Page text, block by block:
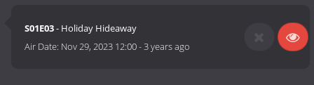
S01E03- Holiday Hideaway
Air Date: Nov 29, 2023 12:00-3 years ago